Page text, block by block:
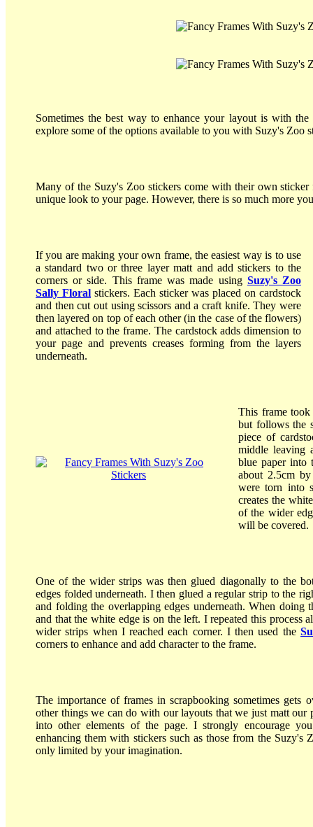
Sometimes the best way to enhance your layout is with
explore some of the options available to you with Suzy's Zoo
Many of the Suzy's Zoo stickers come with their own
unique look to your page. However, there is so much more
If you are making your own frame, the easiest way is to use
a standard two or three layer matt and add stickers to the
corners or side. This frame was made using Suzy's Zoo
Sally Floral stickers. Each sticker was placed on cardstock
and then cut out using scissors and a craft knife. They were
then layered on top of each other (in the case of the flowers)
and attached to the frame. The cardstock adds dimension to
your page and prevents creases forming from the layers
underneath.
This frame
but follows the
piece of
middle leaving
blue paper into
about 2.5cm
were torn into
creates the
of the wider
will be covered.
One of the wider strips was then glued diagonally to the
edges folded underneath. I then glued a regular strip to the
and folding the overlapping edges underneath. When doing
and that the white edge is on the left. I repeated this process
wider strips when I reached each corner. I then used the
corners to enhance and add character to the frame.
The importance of frames in scrapbooking sometimes gets
other things we can do with our layouts that we just matt our
into other elements of the page. I strongly encourage
enhancing them with stickers such as those from the Suzy's
only limited by your imagination.